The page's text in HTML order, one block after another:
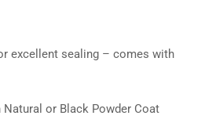
excellent sealing – comes with
Natural or Black Powder Coat